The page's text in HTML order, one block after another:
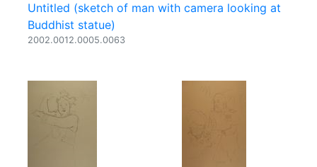
Untitled (sketch of man with camera looking at
Buddhist statue)
2002.0012.0005.0063